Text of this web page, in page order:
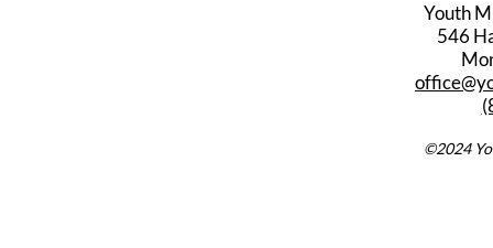
Youth
546
©2024